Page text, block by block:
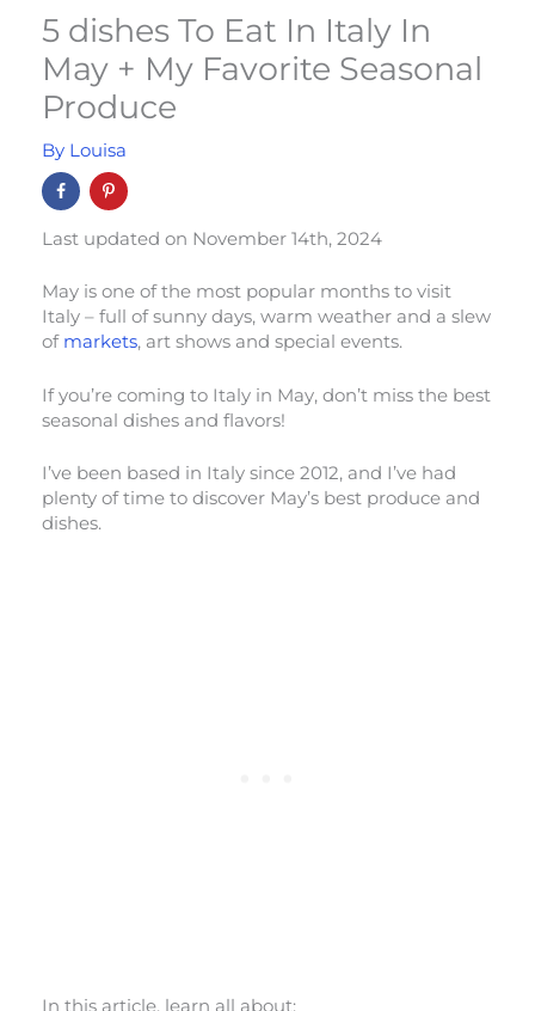
5 dishes To Eat In Italy In
May + My Favorite Seasonal
Produce
By Louisa
Last updated on November 14th, 2024
May is one of the most popular months to visit
Italy – full of sunny days, warm weather and a slew
of markets, art shows and special events.
If you’re coming to Italy in May, don’t miss the best
seasonal dishes and flavors!
I’ve been based in Italy since 2012, and I’ve had
plenty of time to discover May’s best produce and
dishes.
In this article, learn all about: